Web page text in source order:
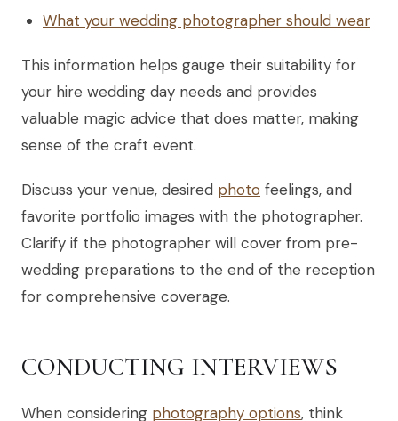
What your wedding photographer should wear
This information helps gauge their suitability for
your hire wedding day needs and provides
valuable magic advice that does matter, making
sense of the craft event.
Discuss your venue, desired photo feelings, and
favorite portfolio images with the photographer.
Clarify if the photographer will cover from pre-
wedding preparations to the end of the reception
for comprehensive coverage.
CONDUCTING INTERVIEWS
When considering photography options, think